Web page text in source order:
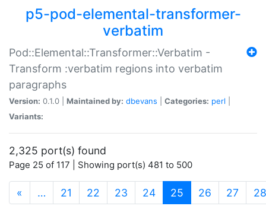
p5-pod-elemental-transformer-
verbatim
Pod::Elemental::Transformer::Verbatim -
Transform :verbatim regions into verbatim
paragraphs
Version: 0.1.0 | Maintained by: dbevans Categories: perl
Variants:
2,325 port(s) found
Page 25 of 117 | Showing port(s) 481 to 500
« … 21 22 23 24 25 (current)
26 27 28